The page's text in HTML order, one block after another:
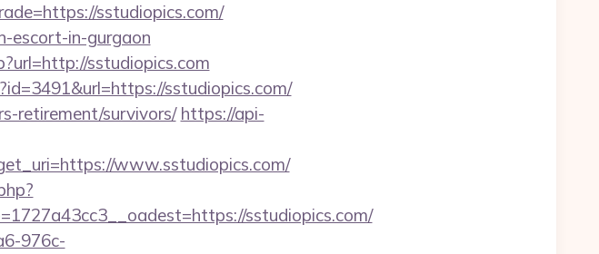
sstudiopics.com/
escort-in-gurgaon
sstudiopics.com
sstudiopics.com/
retirement/survivors/ https://api-
www.sstudiopics.com/
sstudiopics.com/
976c-